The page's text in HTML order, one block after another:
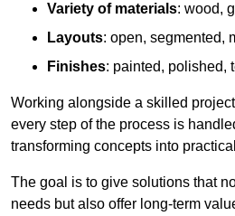
Variety of materials: wood,
Layouts: open, segmented,
Finishes: painted, polished,
Working alongside a skilled
every step of the process is
transforming concepts into
The goal is to give solutions that
needs but also offer long-term